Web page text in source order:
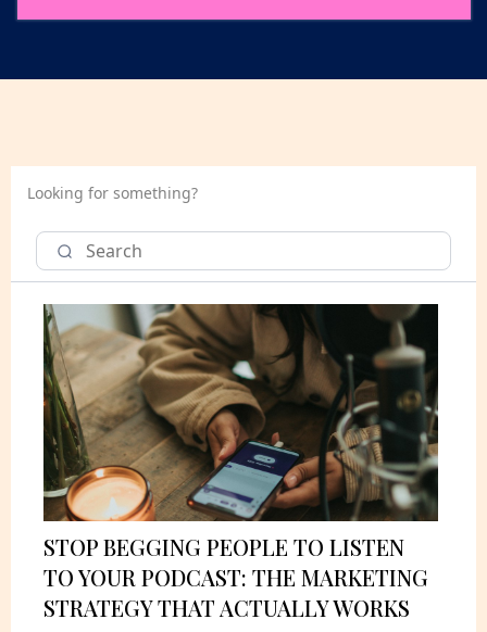
Looking for something?
STOP BEGGING PEOPLE TO LISTEN
TO YOUR PODCAST: THE MARKETING
STRATEGY THAT ACTUALLY WORKS